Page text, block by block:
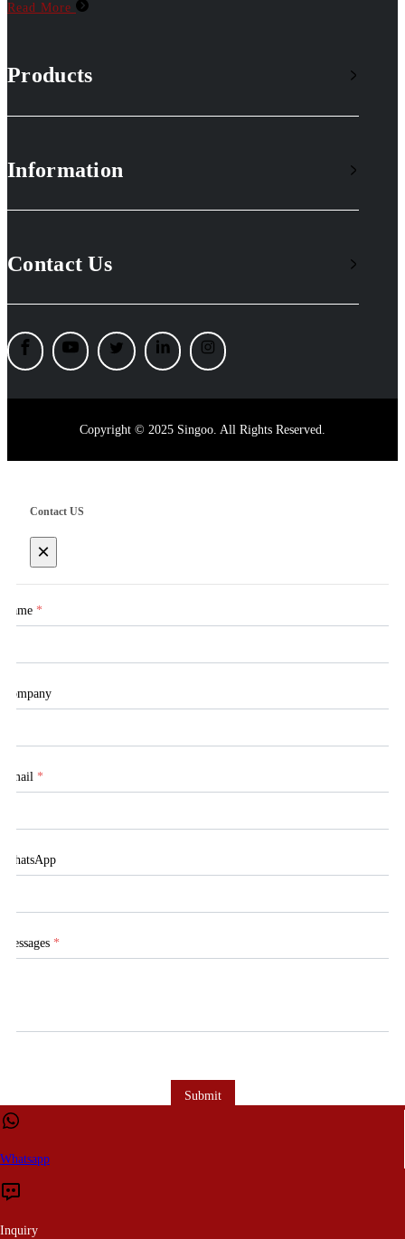
Read More
Products
Information
Contact Us
Copyright © 2025 Singoo. All Rights Reserved.
Contact US
×
Name *
Company
Email *
WhatsApp
Messages *
Submit
Whatsapp
Inquiry